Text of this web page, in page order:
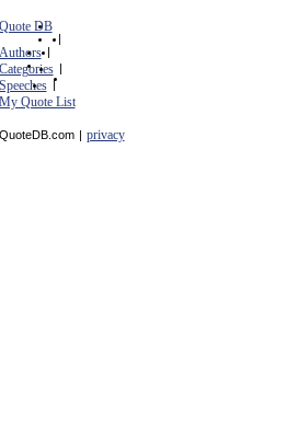
Quote DB
|
Authors |
Categories |
Speeches |
My Quote List
| privacy